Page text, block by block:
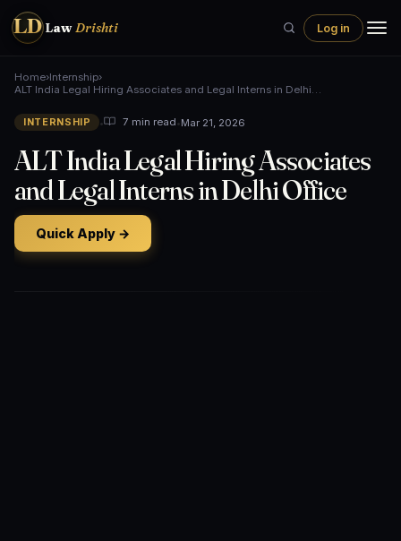
LD LawDrishti Log in
Home›Internship›
ALT India Legal Hiring Associates and Legal Interns in Delhi…
INTERNSHIP • 7 min read•Mar 21, 2026
ALT India Legal Hiring Associates
and Legal Interns in Delhi Office
Quick Apply →